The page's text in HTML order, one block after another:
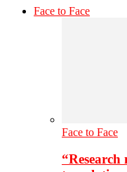
Face to Face
Face to Face
“Research